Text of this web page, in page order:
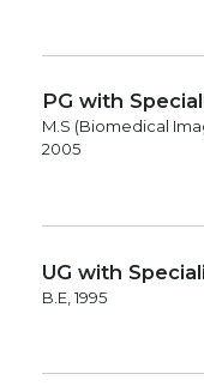
PG with
M.S (Biomedical
2005
UG with
B.E, 1995